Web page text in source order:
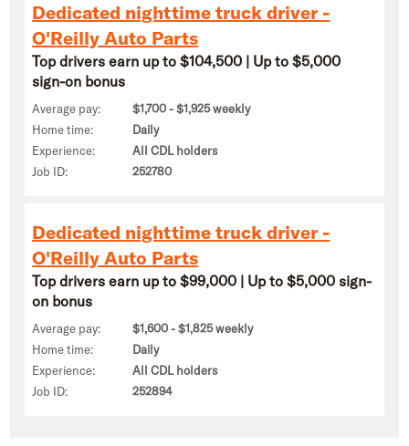
Dedicated nighttime truck driver -
O'Reilly Auto Parts
Top drivers earn up to $104,500 | Up to $5,000
sign-on bonus
Average pay:
$1,700 - $1,925 weekly
Home time:
Daily
Experience:
All CDL holders
Job ID:
252780
Dedicated nighttime truck driver -
O'Reilly Auto Parts
Top drivers earn up to $99,000 | Up to $5,000 sign-
on bonus
Average pay:
$1,600 - $1,825 weekly
Home time:
Daily
Experience:
All CDL holders
Job ID:
252894